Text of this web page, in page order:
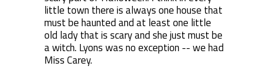
little town there is always one house that
must be haunted and at least one little
old lady that is scary and she just must be
a witch. Lyons was no exception -- we had
Miss Carey.